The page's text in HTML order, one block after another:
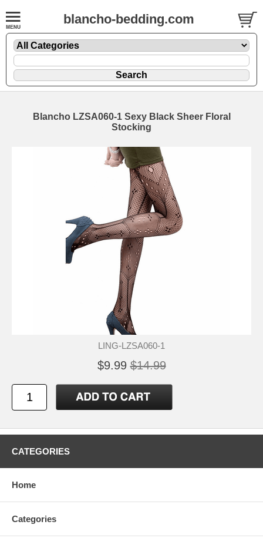
blancho-bedding.com
Blancho LZSA060-1 Sexy Black Sheer Floral
Stocking
LING-LZSA060-1
$9.99 $14.99
CATEGORIES
Home
Categories